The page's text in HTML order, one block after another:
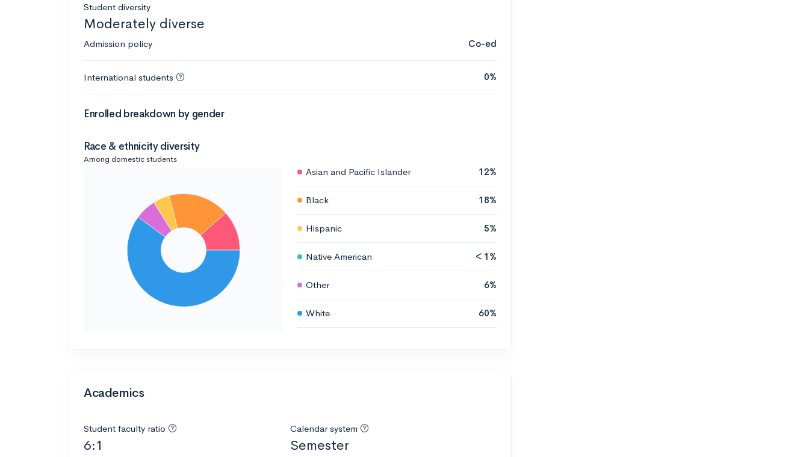
Student diversity
Moderately diverse
Admission policy Co-ed
International students 0%
Enrolled breakdown by gender
Race & ethnicity diversity
Among domestic students
Asian and Pacific Islander 12%
Black 18%
Hispanic 5%
Native American < 1%
Other 6%
White 60%
Academics
Student faculty ratio
6:1
Calendar system
Semester